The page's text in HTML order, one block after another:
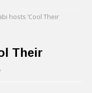
hosts ‘Cool Their
Their